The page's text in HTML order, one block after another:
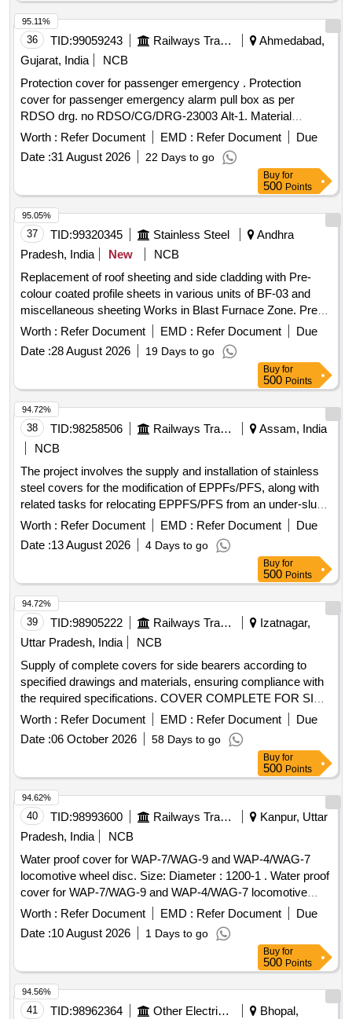
36 TID:99059243 Railways Transport Services
Ahmedabad,
Gujarat, India
NCB
Protection cover for passenger emergency . Protection
cover for passenger emergency alarm pull box as per
RDSO drg. no RDSO/CG/DRG-23003 Alt-1. Material
specification:-polycarbonat e or similar transparent. [
Warranty Period: 30 Months after the date of delivery ] ]
Worth : Refer Document EMD : Refer Document
Due
Date :31 August 2026 22 Days to go
95.11%
Buy for
500 Points
37 TID:99320345 Stainless Steel
Andhra
Pradesh, India
New
NCB
Replacement of roof sheeting and side cladding with Pre-
colour coated profile sheets in various units of BF-03 and
miscellaneous sheeting Works in Blast Furnace Zone. Pre-
colour coated trapezoidal profile sheets, self-tapping screws,
aluminum pop rivets, sealants
Worth : Refer Document EMD : Refer Document
Due
Date :28 August 2026 19 Days to go
95.05%
Buy for
500 Points
38 TID:98258506 Railways Transport Services
Assam, India
NCB
The project involves the supply and installation of stainless
steel covers for the modification of EPPFs/PFS, along with
related tasks for relocating EPPFS/PFS from an under-slung
position to an onboard position in LHB non-AC coaches. SS
Worth : Refer Document EMD : Refer Document
Due
Date :13 August 2026 4 Days to go
94.72%
Buy for
500 Points
39 TID:98905222 Railways Transport Services
Izatnagar,
Uttar Pradesh, India
NCB
Supply of complete covers for side bearers according to
specified drawings and materials, ensuring compliance with
the required specifications. COVER COMPLETE FOR SIDE
BEARER
Worth : Refer Document EMD : Refer Document
Due
Date :06 October 2026 58 Days to go
94.72%
Buy for
500 Points
40 TID:98993600 Railways Transport Services
Kanpur, Uttar
Pradesh, India
NCB
Water proof cover for WAP-7/WAG-9 and WAP-4/WAG-7
locomotive wheel disc. Size: Diameter : 1200-1 . Water proof
cover for WAP-7/WAG-9 and WAP-4/WAG-7 locomotive
wheel disc. Size: Diamete r : 1200-1205 mm, height : 1100-
1105 mm to covering 05 nos. stacked wheel disc with stand
top to end. Cl oth Fabric: Thermoplastic polyurethane (TPU),
PVC coated Polyester, Nylon, Polyurethane Laminate(PUL)
O R Tarpaulin. GSM Rating: 600-800. Stitching: Double
stitching. Note:- One Sample Shall Be Got Approved Fr om
The Consignee Before Bulk Quantity Is Manufactured. [
Worth : Refer Document EMD : Refer Document
Due
Date :10 August 2026 1 Days to go
94.62%
Buy for
500 Points
41 TID:98962364 Other Electrical Products
Bhopal,
94.56%